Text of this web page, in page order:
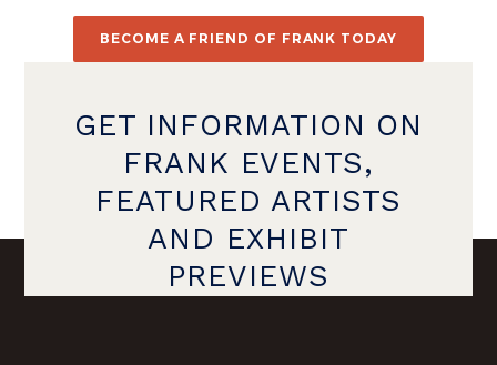
BECOME A FRIEND OF FRANK TODAY
GET INFORMATION ON
FRANK EVENTS,
FEATURED ARTISTS
AND EXHIBIT
PREVIEWS